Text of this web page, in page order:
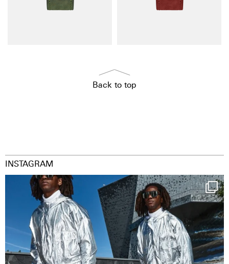
Back to top
INSTAGRAM
Happy Streetparade everybody
Music in...
9
1